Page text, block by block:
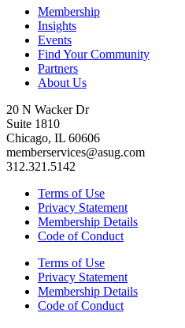
Membership
Insights
Events
Find Your Community
Partners
About Us
20 N Wacker Dr
Suite 1810
Chicago, IL 60606
memberservices@asug.com
312.321.5142
Terms of Use
Privacy Statement
Membership Details
Code of Conduct
Terms of Use
Privacy Statement
Membership Details
Code of Conduct